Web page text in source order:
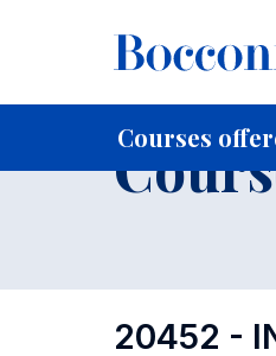
Courses
Home For current
20452 -